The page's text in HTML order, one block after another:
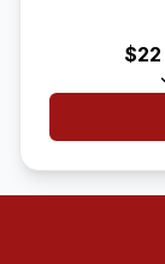
$22